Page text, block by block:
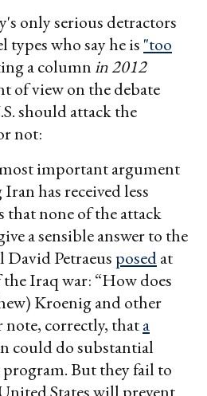
only serious detractors
types who say he is "too
a columnin 2012
of view on the debate
should attack the
not:
important argument
has received less
none of the attack
a sensible answer to the
David Petraeus posedat
Iraq war: “How does
Kroenig and other
note, correctly, thata
could do substantial
program. But they fail to